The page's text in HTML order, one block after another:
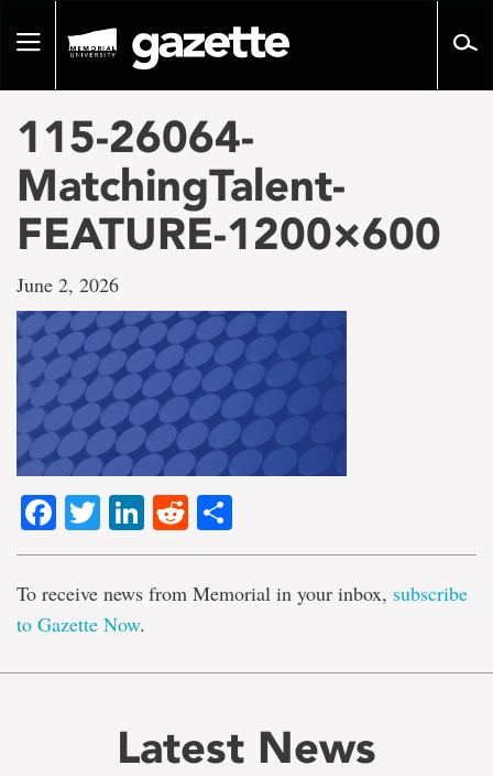
pageToggle
115-26064-
MatchingTalent-
FEATURE-1200×600
June 2, 2026
Facebook
TwitterLinkedIn
Reddit
To receive news from Memorial in your inbox, subscribe
to Gazette Now.
Latest News